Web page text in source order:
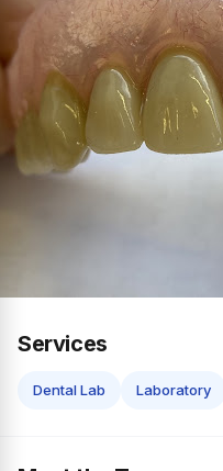
Services
Dental Lab Laboratory